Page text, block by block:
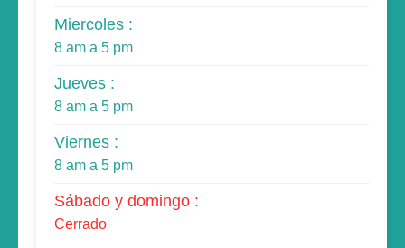
Miercoles :
8 am a 5 pm
Jueves :
8 am a 5 pm
Viernes :
8 am a 5 pm
Sábado y domingo :
Cerrado